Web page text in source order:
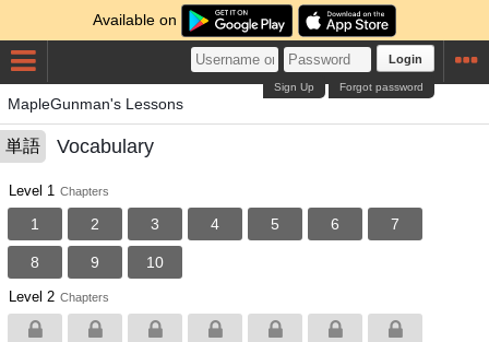
Available on
Login
Forgot password
Sign Up
MapleGunman's Lessons
単語 Vocabulary
Level 1 Chapters
1 2 3 4 5 6 7
8 9 10
Level 2 Chapters